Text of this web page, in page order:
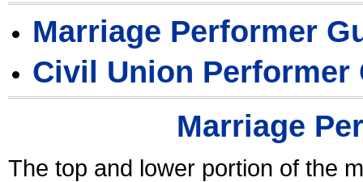
Marriage Performer
Civil Union Performer
Marriage
The top and lower portion of the